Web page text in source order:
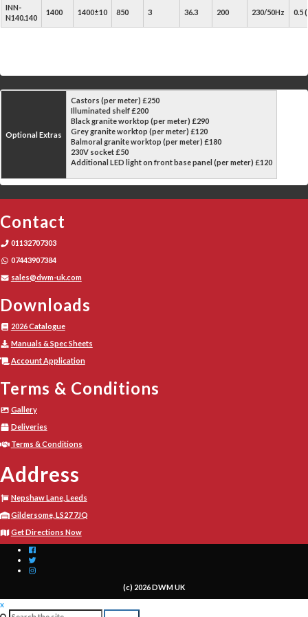
INN-
N140.140
1400 1400±10 850 3 36.3 200 230/50Hz 0.5
Optional Extras
Castors (per meter) £250
Illuminated shelf £200
Black granite worktop (per meter) £290
Grey granite worktop (per meter) £120
Balmoral granite worktop (per meter) £180
230V socket £50
Additional LED light on front base panel (per meter) £120
Contact
01132707303
07443907384
sales@dwm-uk.com
Downloads
2026 Catalogue
Manuals & Spec Sheets
Account Application
Terms & Conditions
Gallery
Deliveries
Terms & Conditions
Address
Nepshaw Lane, Leeds
Gildersome, LS27 7JQ
Get Directions Now
(c) 2026 DWM UK
x